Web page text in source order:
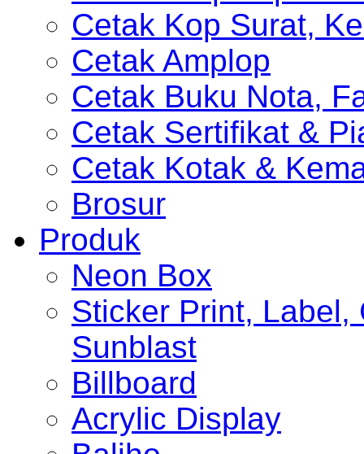
Cetak Kop Surat,
Cetak Amplop
Cetak Buku Nota,
Cetak Sertifikat &
Cetak Kotak &
Brosur
Produk
Neon Box
Sticker Print, Label,
Sunblast
Billboard
Acrylic Display